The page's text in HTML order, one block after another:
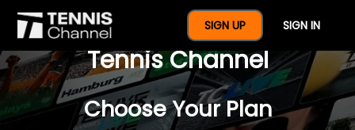
SIGN UP SIGN IN
$77 For A Full Year Of
Tennis Channel
Choose Your Plan